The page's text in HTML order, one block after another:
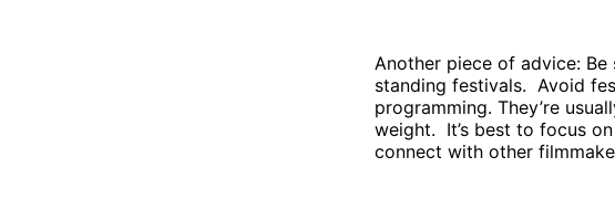
Another piece of advice:
standing festivals. Avoid
programming. They’re
weight. It’s best to focus
connect with other